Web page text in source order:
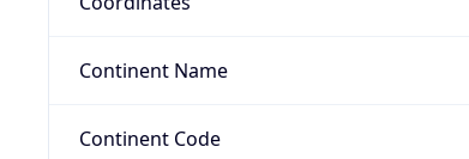
Continent Name
Continent Code